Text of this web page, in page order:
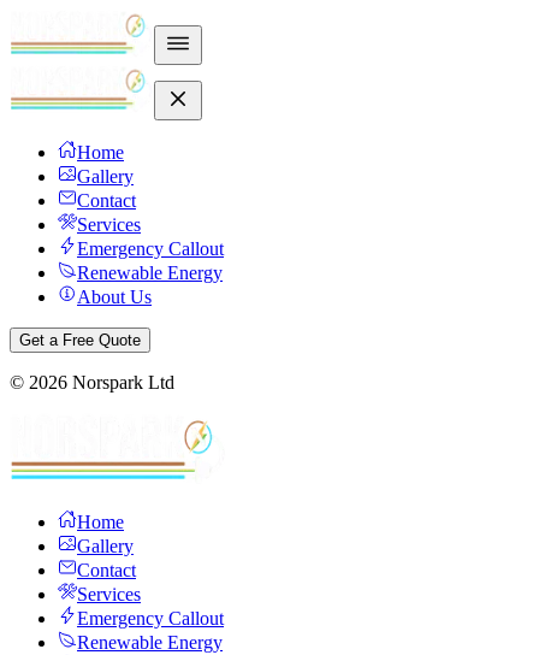
Home
Gallery
Contact
Services
Emergency Callout
Renewable Energy
About Us
Get a Free Quote
© 2026 Norspark Ltd
Home
Gallery
Contact
Services
Emergency Callout
Renewable Energy